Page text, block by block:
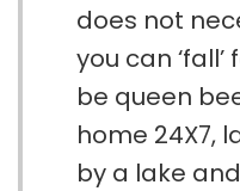
does not
you can
be queen
home 24X7,
by a lake